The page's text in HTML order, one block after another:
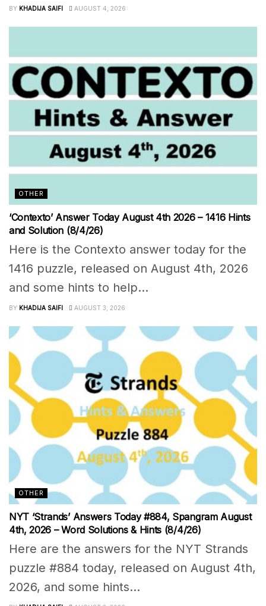
BY KHADIJA SAIFI AUGUST 4, 2026
OTHER
‘Contexto’ Answer Today August 4th 2026 – 1416 Hints
and Solution (8/4/26)
Here is the Contexto answer today for the
1416 puzzle, released on August 4th, 2026
and some hints to help...
BY KHADIJA SAIFI AUGUST 3, 2026
OTHER
NYT ‘Strands’ Answers Today #884, Spangram August
4th, 2026 – Word Solutions & Hints (8/4/26)
Here are the answers for the NYT Strands
puzzle #884 today, released on August 4th,
2026, and some hints...